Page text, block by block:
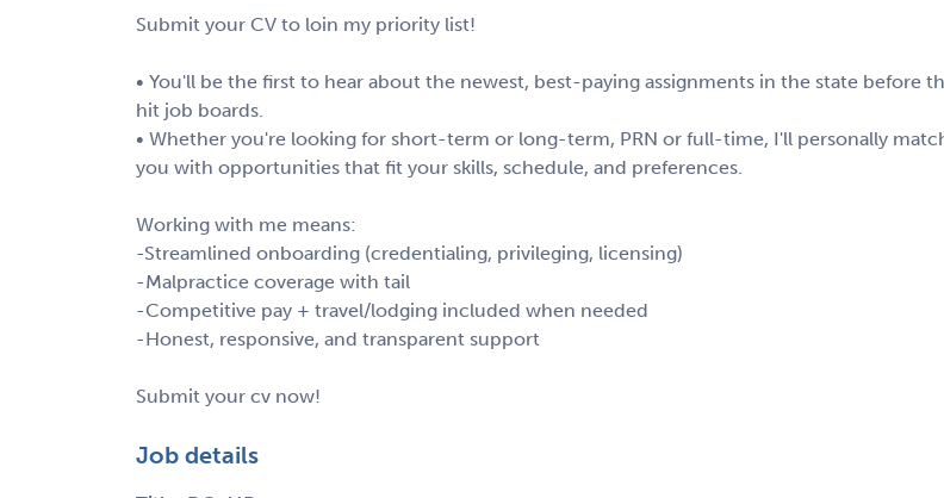
Submit your CV to loin my priority list!
• You'll be the first to hear about the newest, best-paying assignments in the state before
hit job boards.
• Whether you're looking for short-term or long-term, PRN or full-time, I'll personally
you with opportunities that fit your skills, schedule, and preferences.
Working with me means:
-Streamlined onboarding (credentialing, privileging, licensing)
-Malpractice coverage with tail
-Competitive pay + travel/lodging included when needed
-Honest, responsive, and transparent support
Submit your cv now!
Job details